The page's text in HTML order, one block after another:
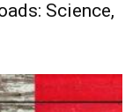
Science,